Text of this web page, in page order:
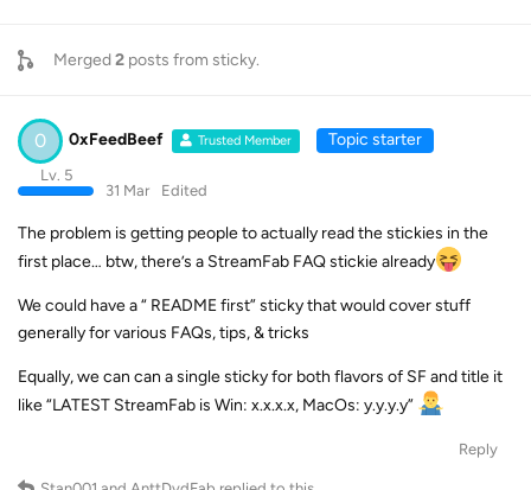
Merged2 posts from sticky.
0 0xFeedBeef Trusted Member Topic starter
Lv. 5
31 Mar
Edited
The problem is getting people to actually read the stickies in the
first place… btw, there’s a StreamFab FAQ stickie already
We could have a “ README first” sticky that would cover stuff
generally for various FAQs, tips, & tricks
Equally, we can can a single sticky for both flavors of SF and title it
like “LATEST StreamFab is Win: x.x.x.x, MacOs: y.y.y.y”
Reply